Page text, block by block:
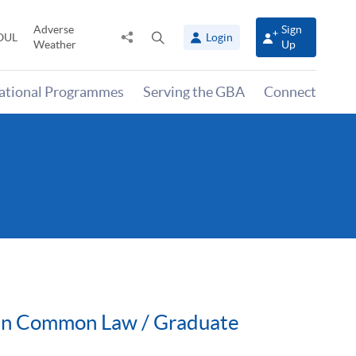
Adverse
Weather
Share
panel
Login
Sign
Up
Programmes Serving the GBA Connect
Common Law / Graduate